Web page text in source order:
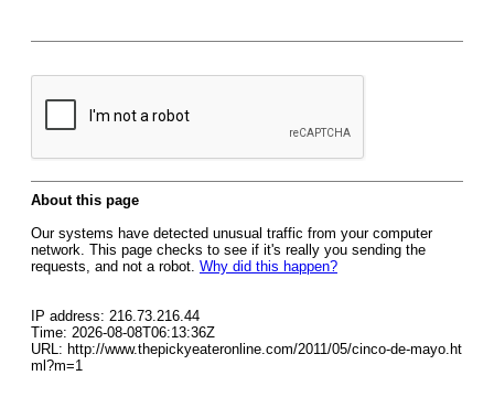
About this page
Our systems have detected unusual traffic from your computer
network. This page checks to see if it's really you sending the
requests, and not a robot. Why did this happen?
IP address: 216.73.216.44
Time: 2026-08-08T06:13:36Z
URL: http://www.thepickyeateronline.com/2011/05/cinco-de-mayo.ht
ml?m=1